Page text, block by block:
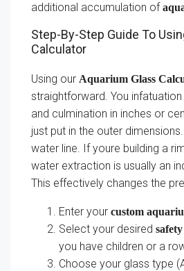
additional accumulation of
Step-By-Step Guide To
Calculator
Using our Aquarium Glass
straightforward. You infatuation
and culmination in inches or
just put in the outer
water line. If youre building a
water extraction is usually an
This effectively changes the
Enter your custom
Select your desired
you have children or a
Choose your glass type